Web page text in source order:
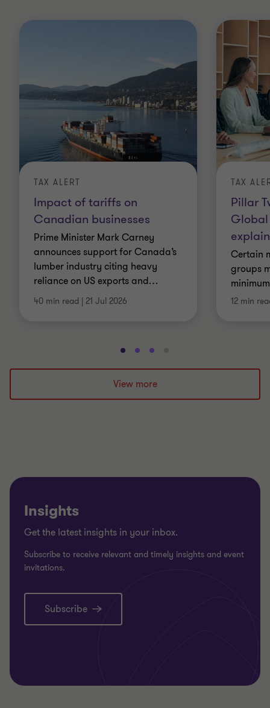
Impact of tariffs on
Canadian businesses
TAX ALERT
Prime Minister Mark Carney
announces support for Canada’s
lumber industry citing heavy
reliance on US exports and…
40 min read | 21 Jul 2026
Pillar
Global
TAX
Certain
groups
12 min
Go
to
slide
1
Go
to
slide
2
Go
to
slide
3
to
4
View more
Insights
Get the latest insights in your inbox.
Subscribe to receive relevant and timely insights and event
invitations.
Subscribe